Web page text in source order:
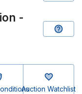
-
Auction Watchlist